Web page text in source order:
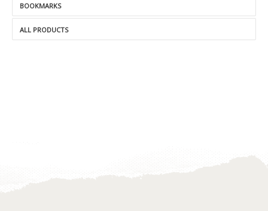
BOOKMARKS
ALL PRODUCTS